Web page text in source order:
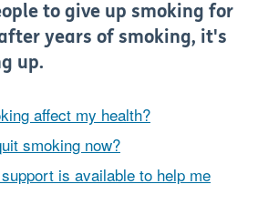
to give up smoking for
years of smoking, it's
up.
affect my health?
smoking now?
is available to help me